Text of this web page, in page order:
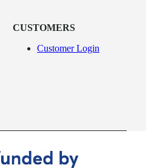
CUSTOMERS
Customer Login